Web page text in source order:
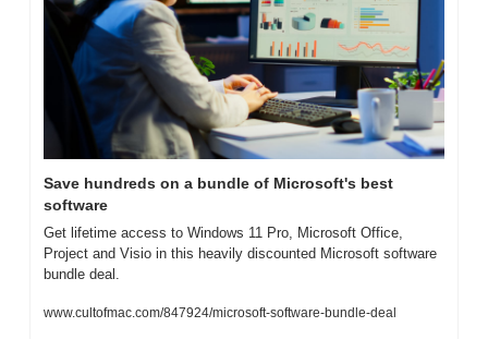
Save hundreds on a bundle of Microsoft's best
software
Get lifetime access to Windows 11 Pro, Microsoft Office,
Project and Visio in this heavily discounted Microsoft software
bundle deal.
www.cultofmac.com/847924/microsoft-software-bundle-deal